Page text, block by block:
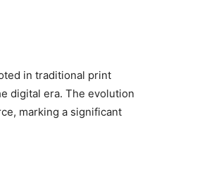
in traditional print
digital era. The evolution
marking a significant